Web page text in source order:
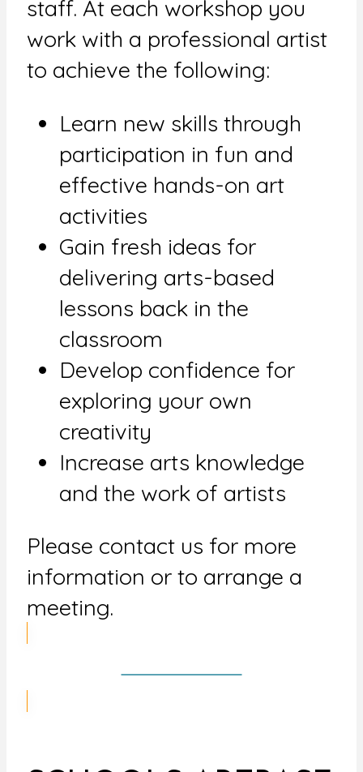
staff. At each workshop you
work with a professional artist
to achieve the following:
Learn new skills through
participation in fun and
effective hands-on art
activities
Gain fresh ideas for
delivering arts-based
lessons back in the
classroom
Develop confidence for
exploring your own
creativity
Increase arts knowledge
and the work of artists
Please contact us for more
information or to arrange a
meeting.